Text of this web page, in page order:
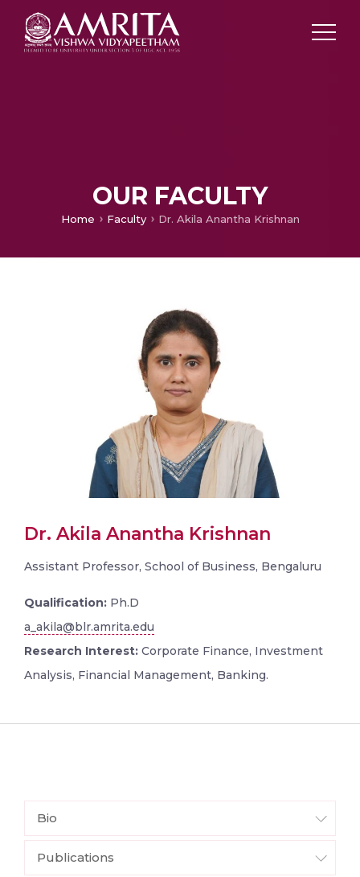
OUR FACULTY
Home Faculty Dr. Akila Anantha Krishnan
Dr. Akila Anantha Krishnan
Assistant Professor, School of Business, Bengaluru
Qualification: Ph.D
a_akila@blr.amrita.edu
Research Interest: Corporate Finance, Investment
Analysis, Financial Management, Banking.
Bio
Publications